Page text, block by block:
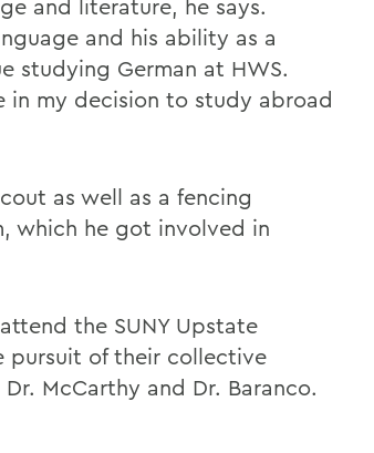
and literature, he says.
and his ability as a
studying German at HWS.
in my decision to study abroad
as well as a fencing
which he got involved in
the SUNY Upstate
pursuit of their collective
McCarthy and Dr. Baranco.